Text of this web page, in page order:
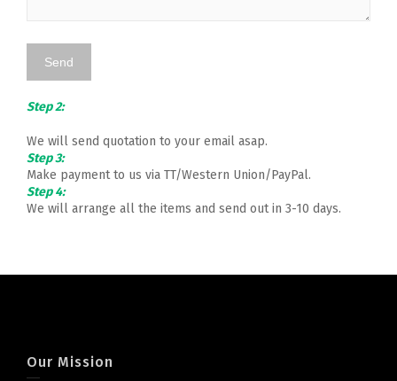
Step 2:
We will send quotation to your email asap.
Step 3:
Make payment to us via TT/Western Union/PayPal.
Step 4:
We will arrange all the items and send out in 3-10 days.
Our Mission